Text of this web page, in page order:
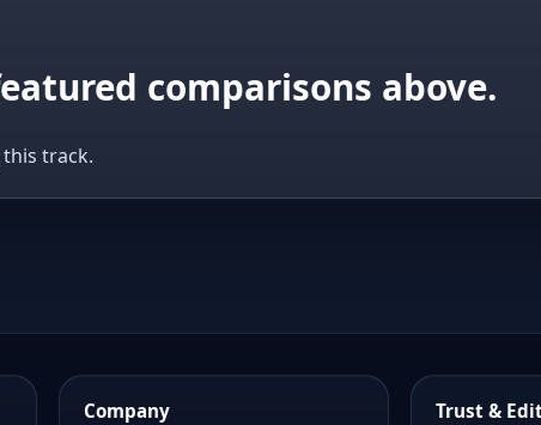
comparisons above.
track.
Company
Trust &